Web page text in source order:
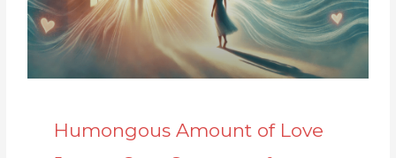
Humongous Amount of Love